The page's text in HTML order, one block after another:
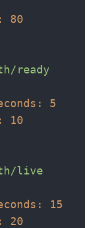
80
ready
5
10
live
15
20